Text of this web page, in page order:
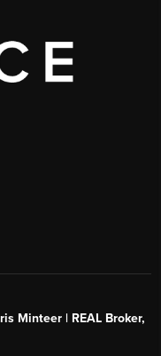
Minteer | REAL Broker,